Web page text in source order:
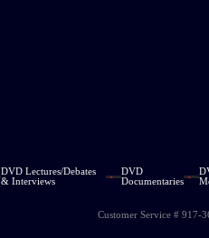
DVD Lectures/Debates
& Interviews
DVD
Documentaries
Customer Service # 917-